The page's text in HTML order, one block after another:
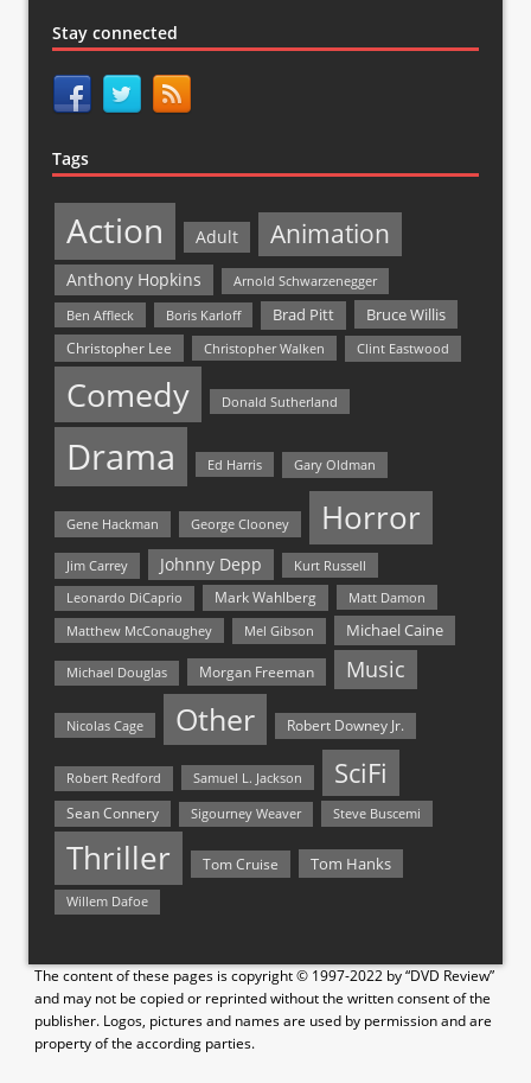
Stay connected
Tags
Action Adult Animation
Anthony Hopkins
Arnold Schwarzenegger
Ben Affleck
Boris Karloff Brad Pitt Bruce Willis
Christopher Lee Christopher Walken Clint Eastwood
Comedy Donald Sutherland
Drama Ed Harris Gary Oldman
Gene Hackman George Clooney Horror
Jim Carrey Johnny Depp Kurt Russell
Leonardo DiCaprio Mark Wahlberg
Matt Damon
Matthew McConaughey
Mel Gibson Michael Caine
Michael Douglas Morgan Freeman Music
Nicolas Cage Other Robert Downey Jr.
Robert Redford Samuel L. Jackson SciFi
Sean Connery Sigourney Weaver Steve Buscemi
Thriller Tom Cruise Tom Hanks
Willem Dafoe
The content of these pages is copyright © 1997-2022 by “DVD Review”
and may not be copied or reprinted without the written consent of the
publisher. Logos, pictures and names are used by permission and are
property of the according parties.